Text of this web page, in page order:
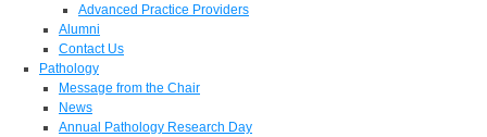
Advanced Practice Providers
Alumni
Contact Us
Pathology
Message from the Chair
News
Annual Pathology Research Day